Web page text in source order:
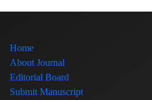
Home
About Journal
Editorial Board
Submit Manuscript